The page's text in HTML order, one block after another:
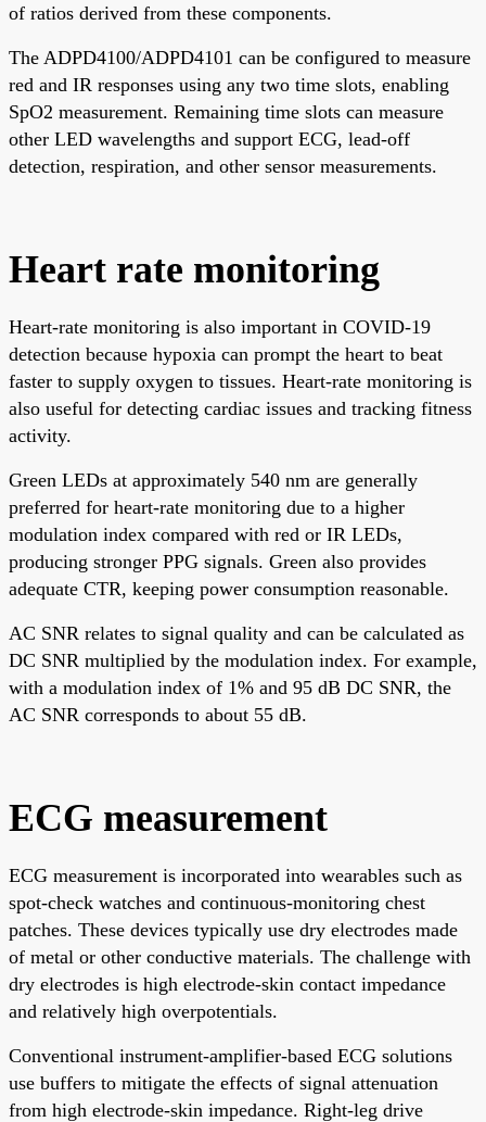
of ratios derived from these components.
The ADPD4100/ADPD4101 can be configured to measure
red and IR responses using any two time slots, enabling
SpO2 measurement. Remaining time slots can measure
other LED wavelengths and support ECG, lead-off
detection, respiration, and other sensor measurements.
Heart rate monitoring
Heart-rate monitoring is also important in COVID-19
detection because hypoxia can prompt the heart to beat
faster to supply oxygen to tissues. Heart-rate monitoring is
also useful for detecting cardiac issues and tracking fitness
activity.
Green LEDs at approximately 540 nm are generally
preferred for heart-rate monitoring due to a higher
modulation index compared with red or IR LEDs,
producing stronger PPG signals. Green also provides
adequate CTR, keeping power consumption reasonable.
AC SNR relates to signal quality and can be calculated as
DC SNR multiplied by the modulation index. For example,
with a modulation index of 1% and 95 dB DC SNR, the
AC SNR corresponds to about 55 dB.
ECG measurement
ECG measurement is incorporated into wearables such as
spot-check watches and continuous-monitoring chest
patches. These devices typically use dry electrodes made
of metal or other conductive materials. The challenge with
dry electrodes is high electrode-skin contact impedance
and relatively high overpotentials.
Conventional instrument-amplifier-based ECG solutions
use buffers to mitigate the effects of signal attenuation
from high electrode-skin impedance. Right-leg drive